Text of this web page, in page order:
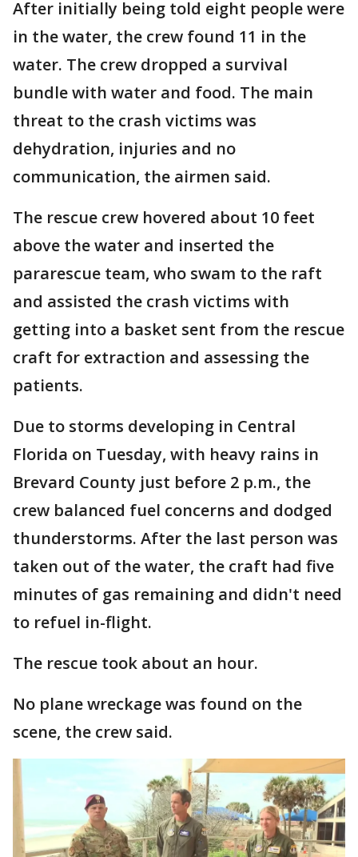
After initially being told eight people were
in the water, the crew found 11 in the
water. The crew dropped a survival
bundle with water and food. The main
threat to the crash victims was
dehydration, injuries and no
communication, the airmen said.
The rescue crew hovered about 10 feet
above the water and inserted the
pararescue team, who swam to the raft
and assisted the crash victims with
getting into a basket sent from the rescue
craft for extraction and assessing the
patients.
Due to storms developing in Central
Florida on Tuesday, with heavy rains in
Brevard County just before 2 p.m., the
crew balanced fuel concerns and dodged
thunderstorms. After the last person was
taken out of the water, the craft had five
minutes of gas remaining and didn't need
to refuel in-flight.
The rescue took about an hour.
No plane wreckage was found on the
scene, the crew said.